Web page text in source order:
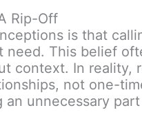
Rip-Off
is that
need. This belief
context. In reality,
not one-
unnecessary